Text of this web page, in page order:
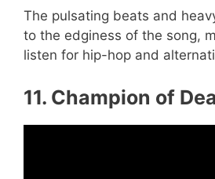
The pulsating beats and
to the edginess of the song,
listen for hip-hop and
11. Champion of